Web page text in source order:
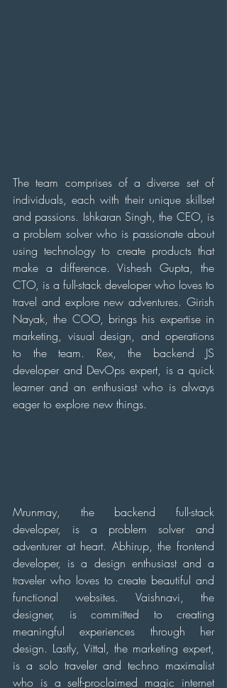
The team comprises of a diverse set of
individuals, each with their unique skillset
and passions. Ishkaran Singh, the CEO, is
a problem solver who is passionate about
using technology to create products that
make a difference. Vishesh Gupta, the
CTO, is a full-stack developer who loves to
travel and explore new adventures. Girish
Nayak, the COO, brings his expertise in
marketing, visual design, and operations
to the team. Rex, the backend JS
developer and DevOps expert, is a quick
learner and an enthusiast who is always
eager to explore new things.
Mrunmay, the backend full-stack
developer, is a problem solver and
adventurer at heart. Abhirup, the frontend
developer, is a design enthusiast and a
traveler who loves to create beautiful and
functional websites. Vaishnavi, the
designer, is committed to creating
meaningful experiences through her
design. Lastly, Vittal, the marketing expert,
is a solo traveler and techno maximalist
who is a self-proclaimed magic internet